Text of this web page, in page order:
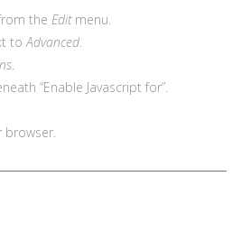
the Editmenu.
toAdvanced
“Enable Javascript for”.
browser.